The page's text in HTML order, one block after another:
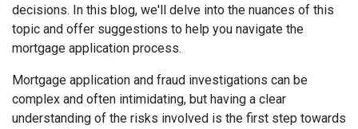
decisions. In this blog, we'll delve into the nuances of this
topic and offer suggestions to help you navigate the
mortgage application process.
Mortgage application and fraud investigations can be
complex and often intimidating, but having a clear
understanding of the risks involved is the first step towards